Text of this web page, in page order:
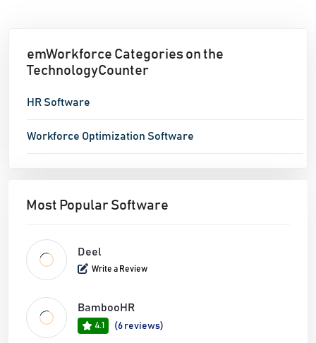
emWorkforce Categories on the
TechnologyCounter
HR Software
Workforce Optimization Software
Most Popular Software
Deel
Write a Review
BambooHR
4.1 (6 reviews)